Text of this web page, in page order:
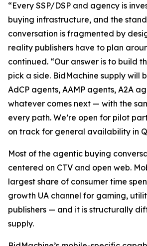
“Every SSP/DSP and agency is
buying infrastructure, and the
conversation is fragmented by
reality publishers have to plan
continued. “Our answer is to build
pick a side. BidMachine supply will
AdCP agents, AAMP agents, A2A
whatever comes next — with the
every path. We’re open for pilot
on track for general availability in
Most of the agentic buying
centered on CTV and open web.
largest share of consumer time
growth UA channel for gaming,
publishers — and it is structurally
supply.